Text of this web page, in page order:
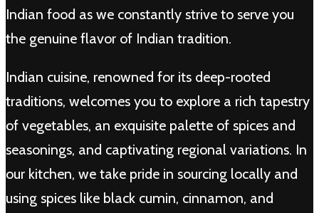
Indian food as we constantly strive to serve you
the genuine flavor of Indian tradition.
Indian cuisine, renowned for its deep-rooted
traditions, welcomes you to explore a rich tapestry
of vegetables, an exquisite palette of spices and
seasonings, and captivating regional variations. In
our kitchen, we take pride in sourcing locally and
using spices like black cumin, cinnamon, and